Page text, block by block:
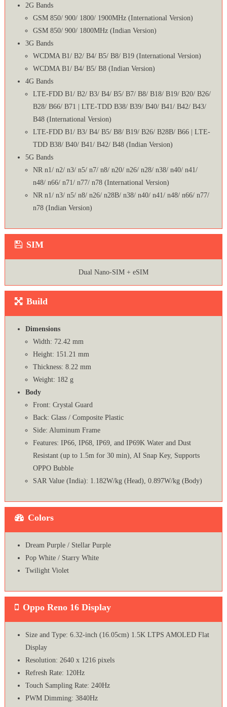
2G Bands
GSM 850/ 900/ 1800/ 1900MHz (International Version)
GSM 850/ 900/ 1800MHz (Indian Version)
3G Bands
WCDMA B1/ B2/ B4/ B5/ B8/ B19 (International Version)
WCDMA B1/ B4/ B5/ B8 (Indian Version)
4G Bands
LTE-FDD B1/ B2/ B3/ B4/ B5/ B7/ B8/ B18/ B19/ B20/ B26/
B28/ B66/ B71 | LTE-TDD B38/ B39/ B40/ B41/ B42/ B43/
B48 (International Version)
LTE-FDD B1/ B3/ B4/ B5/ B8/ B19/ B26/ B28B/ B66 | LTE-
TDD B38/ B40/ B41/ B42/ B48 (Indian Version)
5G Bands
NR n1/ n2/ n3/ n5/ n7/ n8/ n20/ n26/ n28/ n38/ n40/ n41/
n48/ n66/ n71/ n77/ n78 (International Version)
NR n1/ n3/ n5/ n8/ n26/ n28B/ n38/ n40/ n41/ n48/ n66/ n77/
n78 (Indian Version)
SIM
Dual Nano-SIM + eSIM
Build
Dimensions
Width: 72.42 mm
Height: 151.21 mm
Thickness: 8.22 mm
Weight: 182 g
Body
Front: Crystal Guard
Back: Glass / Composite Plastic
Side: Aluminum Frame
Features: IP66, IP68, IP69, and IP69K Water and Dust
Resistant (up to 1.5m for 30 min), AI Snap Key, Supports
OPPO Bubble
SAR Value (India): 1.182W/kg (Head), 0.897W/kg (Body)
Colors
Dream Purple / Stellar Purple
Pop White / Starry White
Twilight Violet
Oppo Reno 16 Display
Size and Type: 6.32-inch (16.05cm) 1.5K LTPS AMOLED Flat
Display
Resolution: 2640 x 1216 pixels
Refresh Rate: 120Hz
Touch Sampling Rate: 240Hz
PWM Dimming: 3840Hz